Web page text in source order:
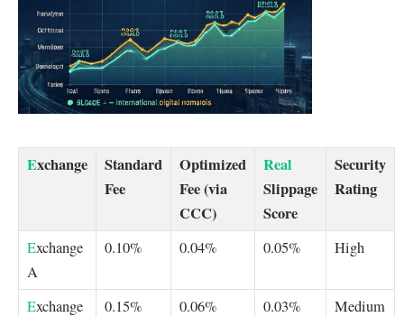
Exchange
Standard
Fee
Optimized
Fee (via
CCC)
Real
Slippage
Score
Security
Rating
Exchange
A
0.10% 0.04% 0.05% High
Exchange
0.15% 0.06% 0.03% Medium